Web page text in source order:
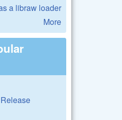
a libraw loader
More